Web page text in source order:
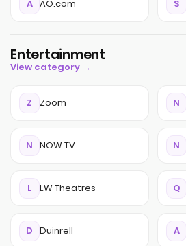
A AO.com S
Entertainment
View category →
Z Zoom N
N NOW TV N
L LW Theatres Q
D Duinrell A